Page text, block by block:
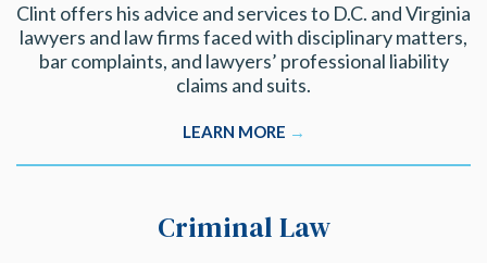
Clint offers his advice and services to D.C. and Virginia
lawyers and law firms faced with disciplinary matters,
bar complaints, and lawyers’ professional liability
claims and suits.
LEARN MORE →
Criminal Law